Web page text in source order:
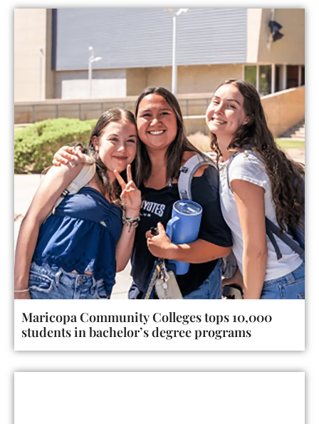
Maricopa Community Colleges tops 10,000
students in bachelor’s degree programs